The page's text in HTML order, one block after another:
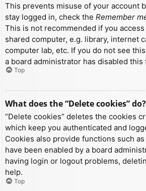
This prevents misuse of your account
stay logged in, check the Remember
This is not recommended if you
shared computer, e.g. library, internet
computer lab, etc. If you do not see
a board administrator has disabled this
Top
What does the “Delete cookies” do?
“Delete cookies” deletes the cookies
which keep you authenticated and
Cookies also provide functions such
have been enabled by a board
having login or logout problems,
help.
Top